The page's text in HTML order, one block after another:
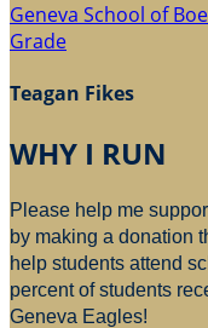
Geneva School of
Grade
Teagan Fikes
WHY I RUN
Please help me
by making a donation
help students attend
percent of students
Geneva Eagles!